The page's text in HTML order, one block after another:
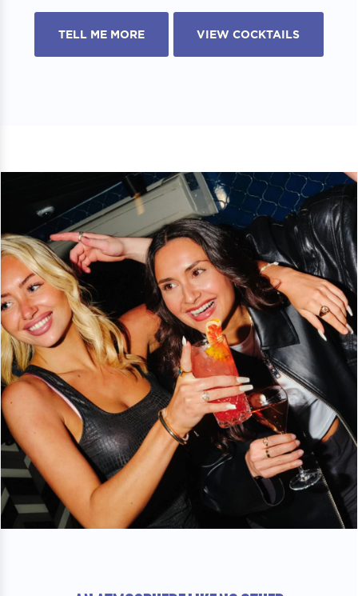
TELL ME MORE VIEW COCKTAILS